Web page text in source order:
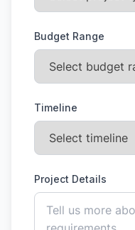
Budget Range
Timeline
Project Details